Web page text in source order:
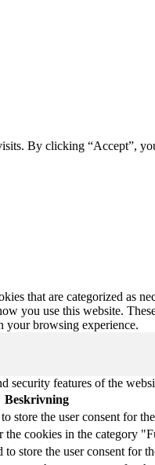
By clicking “Accept”,
that are categorized as
you use this website.
your browsing experience.
security features of the
Beskrivning
store the user consent for
the cookies in the category
store the user consent for